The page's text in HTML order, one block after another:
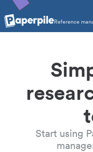
Reference
Start using